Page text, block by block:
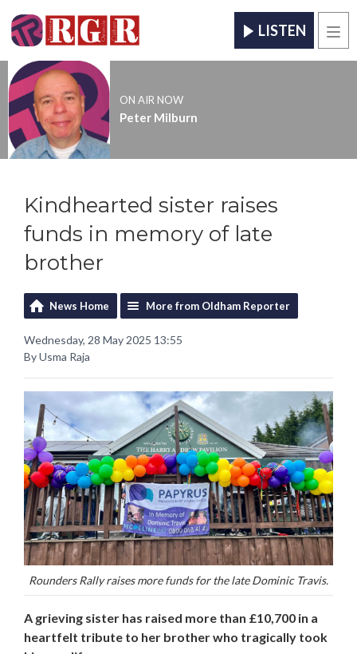
LISTEN
ON AIR NOW
Peter Milburn
Kindhearted sister raises
funds in memory of late
brother
News Home More from Oldham Reporter
Wednesday, 28 May 2025 13:55
By Usma Raja
Rounders Rally raises more funds for the late Dominic Travis.
A grieving sister has raised more than £10,700 in a
heartfelt tribute to her brother who tragically took